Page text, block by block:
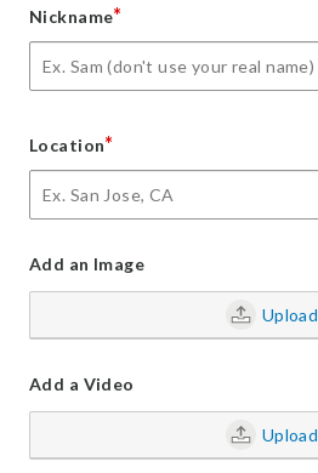
Nickname*
Location*
Add an Image
Upload
Add a Video
Upload